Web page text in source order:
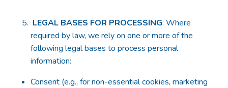
LEGAL BASES FOR PROCESSING: Where
required by law, we rely on one or more of the
following legal bases to process personal
information:
Consent (e.g., for non-essential cookies, marketing